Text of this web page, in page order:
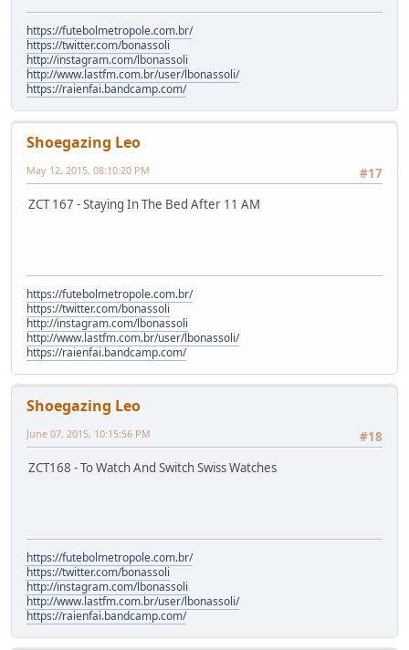
https://futebolmetropole.com.br/
https://twitter.com/bonassoli
http://instagram.com/lbonassoli
http://www.lastfm.com.br/user/lbonassoli/
https://raienfai.bandcamp.com/
Shoegazing Leo
#17
May 12, 2015, 08:10:20 PM
ZCT 167 - Staying In The Bed After 11 AM
https://futebolmetropole.com.br/
https://twitter.com/bonassoli
http://instagram.com/lbonassoli
http://www.lastfm.com.br/user/lbonassoli/
https://raienfai.bandcamp.com/
Shoegazing Leo
#18
June 07, 2015, 10:15:56 PM
ZCT168 - To Watch And Switch Swiss Watches
https://futebolmetropole.com.br/
https://twitter.com/bonassoli
http://instagram.com/lbonassoli
http://www.lastfm.com.br/user/lbonassoli/
https://raienfai.bandcamp.com/